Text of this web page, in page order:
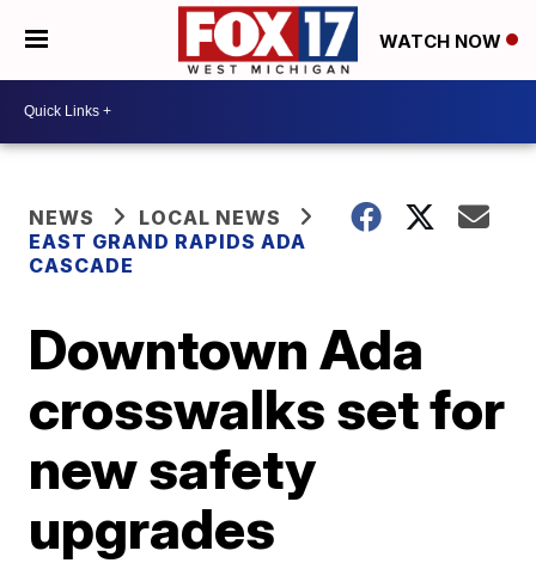
WATCH NOW
NEWS
LOCAL NEWS
EAST GRAND RAPIDS ADA
CASCADE
Downtown Ada
crosswalks set for
new safety
upgrades